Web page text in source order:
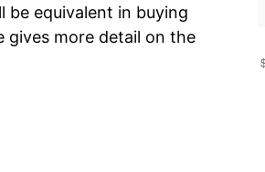
be equivalent in buying
gives more detail on the